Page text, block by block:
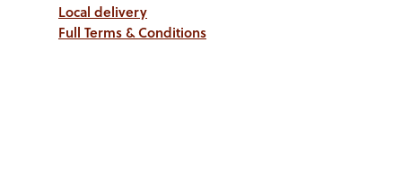
Local delivery
Full Terms & Conditions